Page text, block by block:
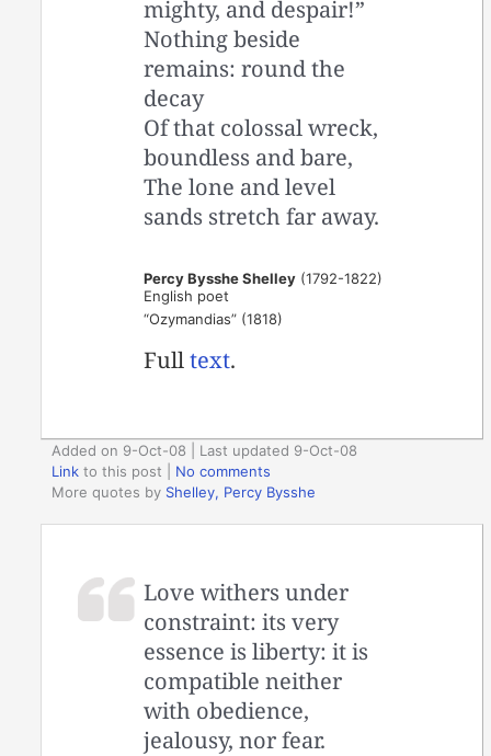
mighty, and despair!”
Nothing beside
remains: round the
decay
Of that colossal wreck,
boundless and bare,
The lone and level
sands stretch far away.
Percy Bysshe Shelley (1792-1822)
English poet
“Ozymandias” (1818)
Fulltext.
Added on 9-Oct-08 | Last updated 9-Oct-08
Link to this post
No comments
More quotes by Shelley, Percy Bysshe
Love withers under
constraint: its very
essence is liberty: it is
compatible neither
with obedience,
jealousy, nor fear.